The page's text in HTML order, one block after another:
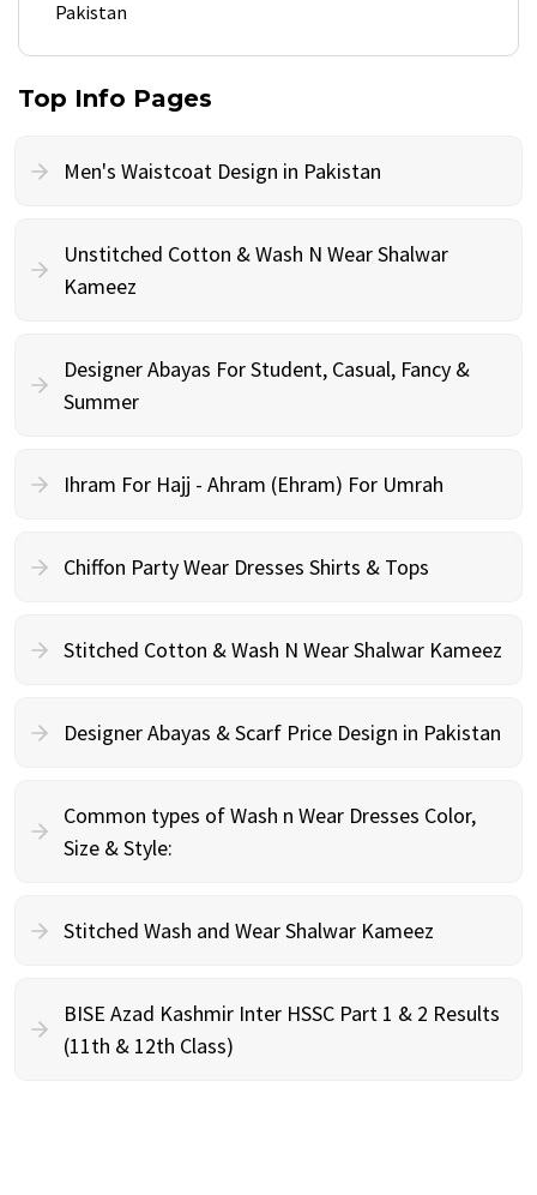
Pakistan
Top Info Pages
Men's Waistcoat Design in Pakistan
Unstitched Cotton & Wash N Wear Shalwar
Kameez
Designer Abayas For Student, Casual, Fancy &
Summer
Ihram For Hajj - Ahram (Ehram) For Umrah
Chiffon Party Wear Dresses Shirts & Tops
Stitched Cotton & Wash N Wear Shalwar Kameez
Designer Abayas & Scarf Price Design in Pakistan
Common types of Wash n Wear Dresses Color,
Size & Style:
Stitched Wash and Wear Shalwar Kameez
BISE Azad Kashmir Inter HSSC Part 1 & 2 Results
(11th & 12th Class)